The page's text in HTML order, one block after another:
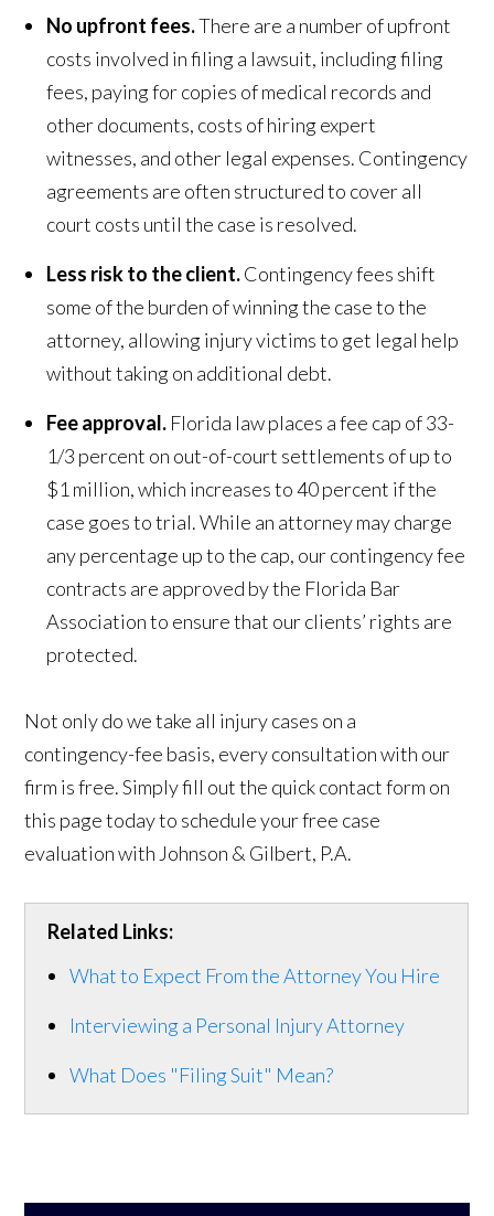
No upfront fees.There are a number of upfront
costs involved in filing a lawsuit, including filing
fees, paying for copies of medical records and
other documents, costs of hiring expert
witnesses, and other legal expenses. Contingency
agreements are often structured to cover all
court costs until the case is resolved.
Less risk to the client.Contingency fees shift
some of the burden of winning the case to the
attorney, allowing injury victims to get legal help
without taking on additional debt.
Fee approval. Florida law places a fee cap of 33-
1/3 percent on out-of-court settlements of up to
$1 million, which increases to 40 percent if the
case goes to trial. While an attorney may charge
any percentage up to the cap, our contingency fee
contracts are approved by the Florida Bar
Association to ensure that our clients’ rights are
protected.
Not only do we take all injury cases on a
contingency-fee basis, every consultation with our
firm is free. Simply fill out the quick contact form on
this page today to schedule your free case
evaluation with Johnson & Gilbert, P.A.
Related Links:
What to Expect From the Attorney You Hire
Interviewing a Personal Injury Attorney
What Does "Filing Suit" Mean?